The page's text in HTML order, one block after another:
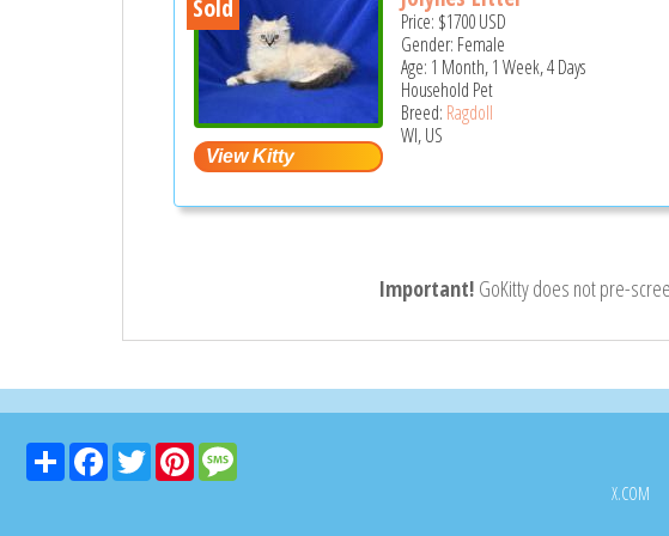
Sold Price: $1700USD
Gender: Female
Age: 1 Month, 1 Week, 4 Days
Household Pet
Breed: Ragdoll
WI, US
Important! GoKitty does not pre-
Share FacebookTwitter Pinterest
X.COM